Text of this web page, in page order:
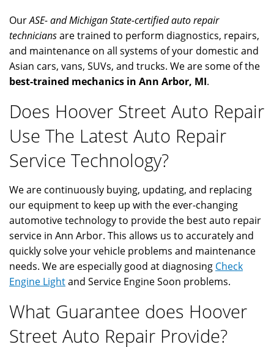
OurASE- and Michigan State-certified auto repair
techniciansare trained to perform diagnostics, repairs,
and maintenance on all systems of your domestic and
Asian cars, vans, SUVs, and trucks. We are some of the
best-trained mechanics in Ann Arbor, MI.
Does Hoover Street Auto Repair
Use The Latest Auto Repair
Service Technology?
We are continuously buying, updating, and replacing
our equipment to keep up with the ever-changing
automotive technology to provide the best auto repair
service in Ann Arbor. This allows us to accurately and
quickly solve your vehicle problems and maintenance
needs. We are especially good at diagnosing Check
Engine Lightand Service Engine Soon problems.
What Guarantee does Hoover
Street Auto Repair Provide?